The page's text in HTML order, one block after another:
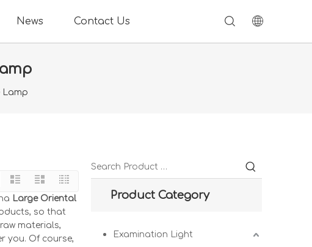
News Contact Us
Lamp
Large Oriental
so that
materials,
you. Of course,
Product Category
Examination Light